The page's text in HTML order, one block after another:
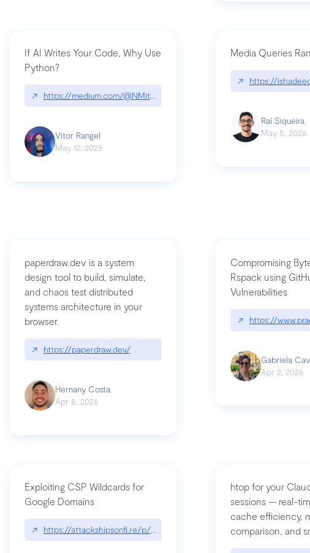
compromised-mini-shai-hulud-supply-chain-attack
If AI Writes Your Code, Why Use
Python?
↗ https://medium.com/@NMitchem/if-ai-writes-your-code-why-use-
Vitor Rangel
May 12, 2026
Media Queries
↗ https://
Raí Siqueira
May 5, 2026
paperdraw.dev is a system
design tool to build, simulate,
and chaos test distributed
systems architecture in your
browser.
↗ https://paperdraw.dev/
Hernany Costa
Apr 8, 2026
Compromising
Rspack using
Vulnerabilities
↗ https://
Gabriela
Apr 2, 2026
Exploiting CSP Wildcards for
Google Domains
↗ https://attackshipsonfi.re/p/exploiting-csp-wildcards-for-google
htop for your
sessions — real-
cache efficiency,
comparison, and